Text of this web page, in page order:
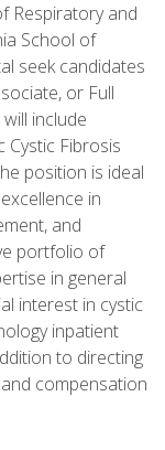
Respiratory and
School of
seek candidates
or Full
include
Fibrosis
position is ideal
in
and
portfolio of
in general
interest in cystic
inpatient
to directing
compensation